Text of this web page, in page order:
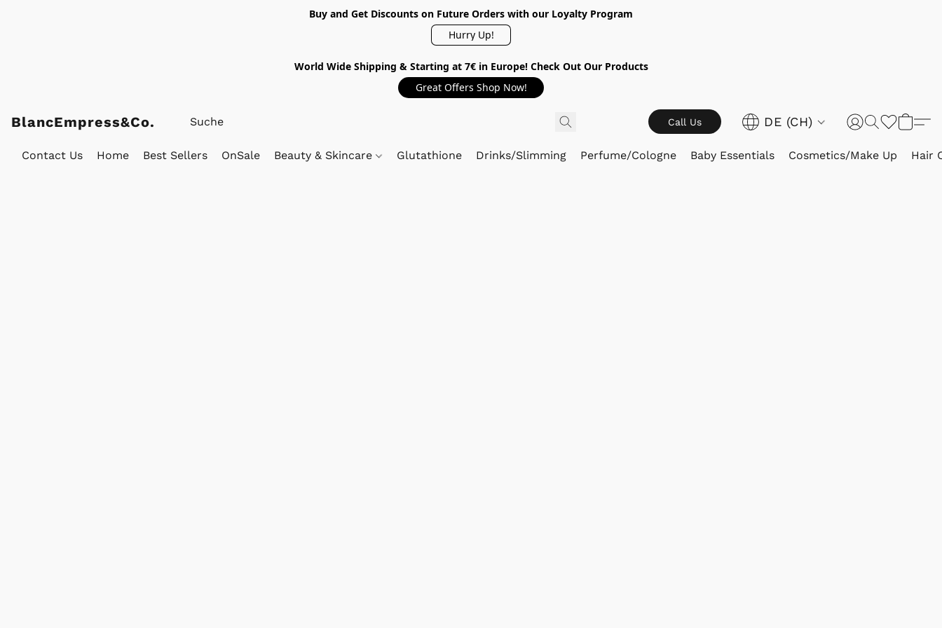
Buy and Get Discounts on Future Orders with our Loyalty Program
Hurry Up!
World Wide Shipping & Starting at 7€ in Europe! Check Out Our Products
Great Offers Shop Now!
BlancEmpress&Co. Call Us DE (CH)
Contact Us Home Best Sellers OnSale Beauty & Skincare Glutathione Drinks/Slimming Perfume/Cologne Baby Essentials Cosmetics/Make Up Hair